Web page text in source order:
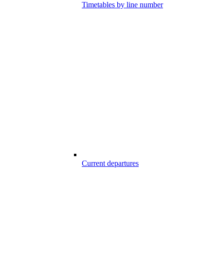
Timetables by line number
Current departures